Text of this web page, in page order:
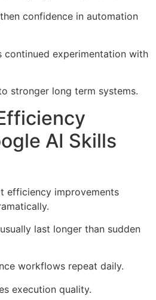
confidence in automation
continued experimentation with
stronger long term systems.
AI Skills
efficiency improvements
last longer than sudden
workflows repeat daily.
execution quality.